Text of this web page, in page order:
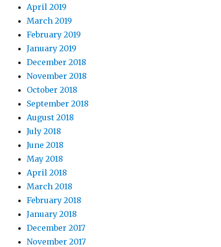
April 2019
March 2019
February 2019
January 2019
December 2018
November 2018
October 2018
September 2018
August 2018
July 2018
June 2018
May 2018
April 2018
March 2018
February 2018
January 2018
December 2017
November 2017